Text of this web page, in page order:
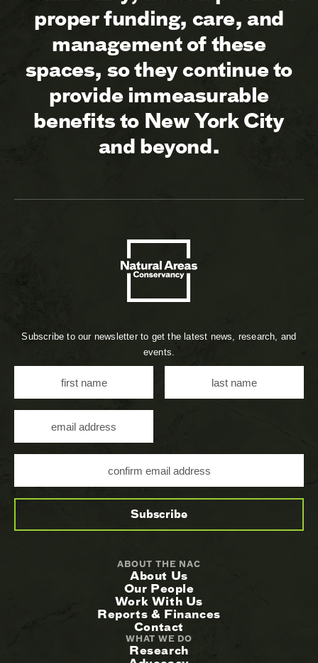
proper funding, care, and
management of these
spaces, so they continue to
provide immeasurable
benefits to New York City
and beyond.
Subscribe to our newsletter to get the latest news, research, and
events.
ABOUT THE NAC
About Us
Our People
Work With Us
Reports & Finances
Contact
WHAT WE DO
Research